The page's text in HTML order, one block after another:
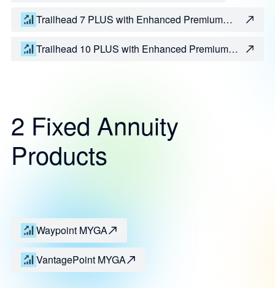
Trailhead 7 PLUS with Enhanced Premium
Trailhead 10 PLUS with Enhanced Premium
2 Fixed Annuity
Products
Waypoint MYGA
VantagePoint MYGA